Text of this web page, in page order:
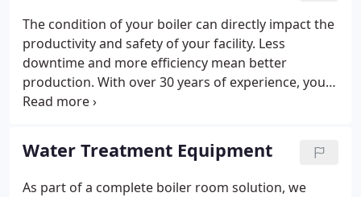
The condition of your boiler can directly impact the
productivity and safety of your facility. Less
downtime and more efficiency mean better
production. With over 30 years of experience, you
can rely on Bonfitto Inc. to provide quality service
Water Treatment Equipment
As part of a complete boiler room solution, we